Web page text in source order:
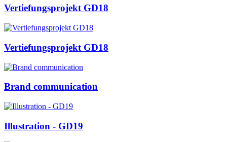
Vertiefungsprojekt GD18
Vertiefungsprojekt GD18
Brand communication
Illustration - GD19